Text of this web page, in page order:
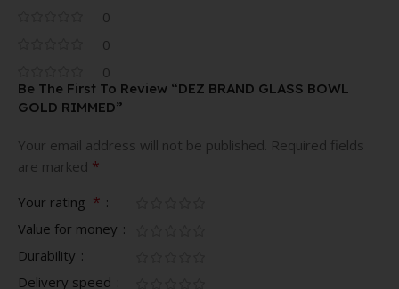
0
0
0
Be The First To Review “DEZ BRAND GLASS BOWL
GOLD RIMMED”
Your email address will not be published. Required fields
are marked *
Your rating *
Value for money
Durability
Delivery speed